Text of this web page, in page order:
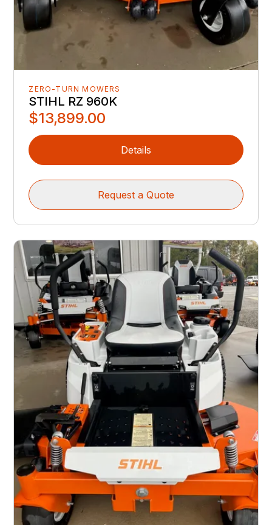
ZERO-TURN MOWERS
STIHL RZ 960K
$13,899.00
Details
Request a Quote